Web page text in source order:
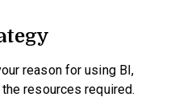
reason for using BI,
resources required.